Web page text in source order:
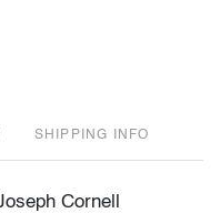
SHIPPING INFO
Cornell